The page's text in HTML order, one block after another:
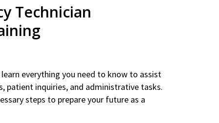
Technician
everything you need to know to assist
patient inquiries, and administrative tasks.
steps to prepare your future as a